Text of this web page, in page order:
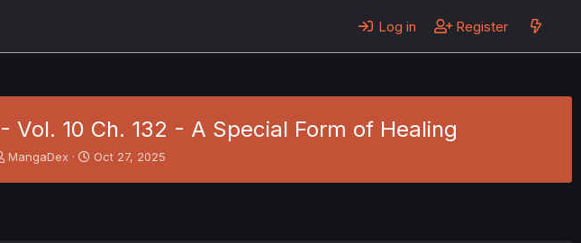
Log in Register
Vol. 10 Ch. 132 - A Special Form of Healing
T
MangaDex
S
Oct 27, 2025